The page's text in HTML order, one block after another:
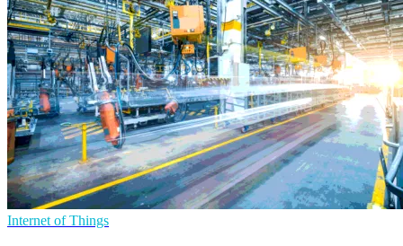
Internet of Things